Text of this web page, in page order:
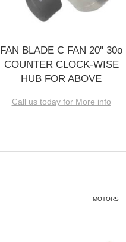
FAN BLADE C FAN 20'' 30o
COUNTER CLOCK-WISE
HUB FOR ABOVE
Call us today for More info
MOTORS